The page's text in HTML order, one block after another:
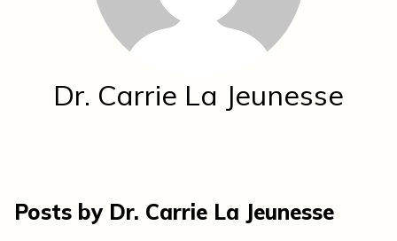
Dr. Carrie La Jeunesse
Posts by Dr. Carrie La Jeunesse